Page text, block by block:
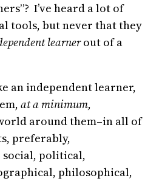
I’ve heard a lot of
tools, but never that they
learnerout of a
an independent learner,
at a minimum,
around them–in all of
preferably,
political,
philosophical,